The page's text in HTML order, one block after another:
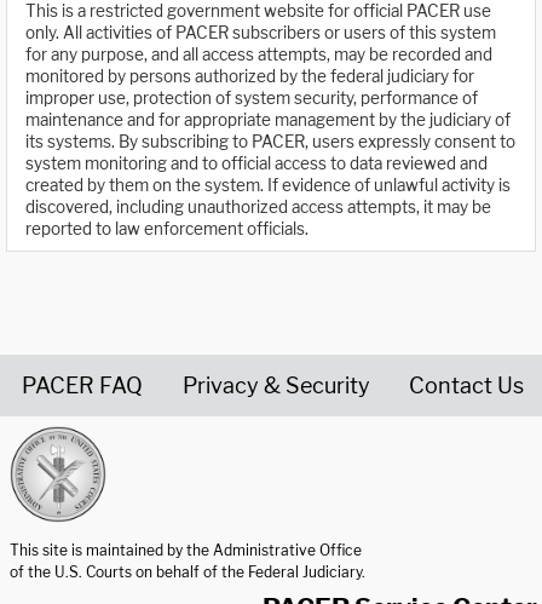
This is a restricted government website for official PACER use
only. All activities of PACER subscribers or users of this system
for any purpose, and all access attempts, may be recorded and
monitored by persons authorized by the federal judiciary for
improper use, protection of system security, performance of
maintenance and for appropriate management by the judiciary of
its systems. By subscribing to PACER, users expressly consent to
system monitoring and to official access to data reviewed and
created by them on the system. If evidence of unlawful activity is
discovered, including unauthorized access attempts, it may be
reported to law enforcement officials.
PACER FAQ Privacy & Security Contact Us
This site is maintained by the Administrative Office
of the U.S. Courts on behalf of the Federal Judiciary.